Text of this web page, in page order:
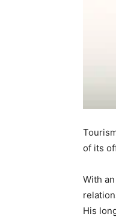
of its
With
His